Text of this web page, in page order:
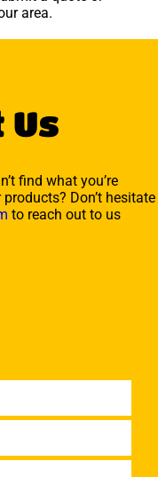
area.
Us
find what you’re
Don’t hesitate
to reach out to us